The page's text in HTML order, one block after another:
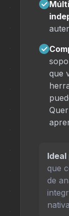
✓
✓
que
Ideal
que
de